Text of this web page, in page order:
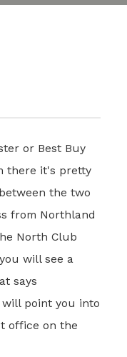
or Best Buy
there it's pretty
the two
from Northland
North Club
will see a
says
will point you into
office on the